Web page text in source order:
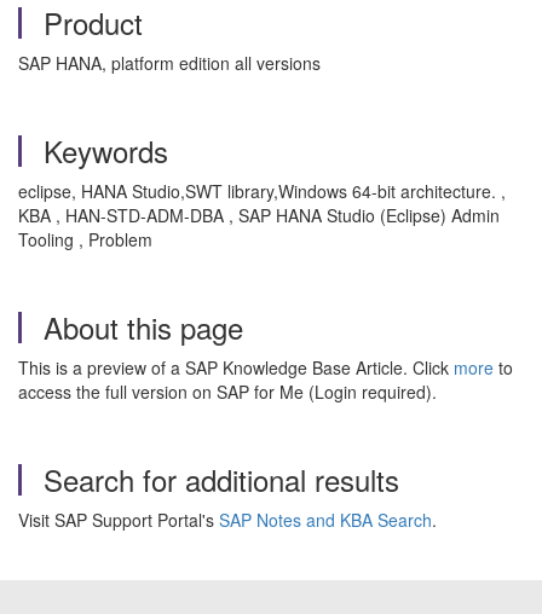
Product
SAP HANA, platform edition all versions
Keywords
eclipse, HANA Studio,SWT library,Windows 64-bit architecture. ,
KBA , HAN-STD-ADM-DBA , SAP HANA Studio (Eclipse) Admin
Tooling , Problem
About this page
This is a preview of a SAP Knowledge Base Article. Click more to
access the full version on SAP for Me (Login required).
Search for additional results
Visit SAP Support Portal's SAP Notes and KBA Search.